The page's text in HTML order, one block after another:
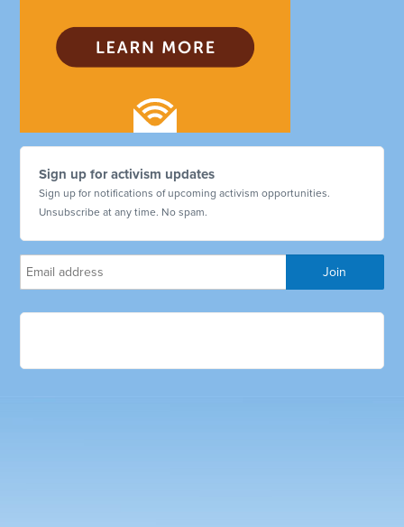
Sign up for activism updates
Sign up for notifications of upcoming activism opportunities.
Unsubscribe at any time. No spam.